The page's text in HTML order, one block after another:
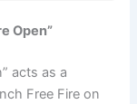
Open”
acts as a
Free Fire on